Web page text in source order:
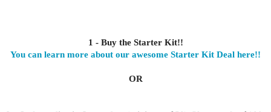
1 - Buy the Starter Kit!!
You can learn more about our awesome Starter Kit Deal here!!
OR